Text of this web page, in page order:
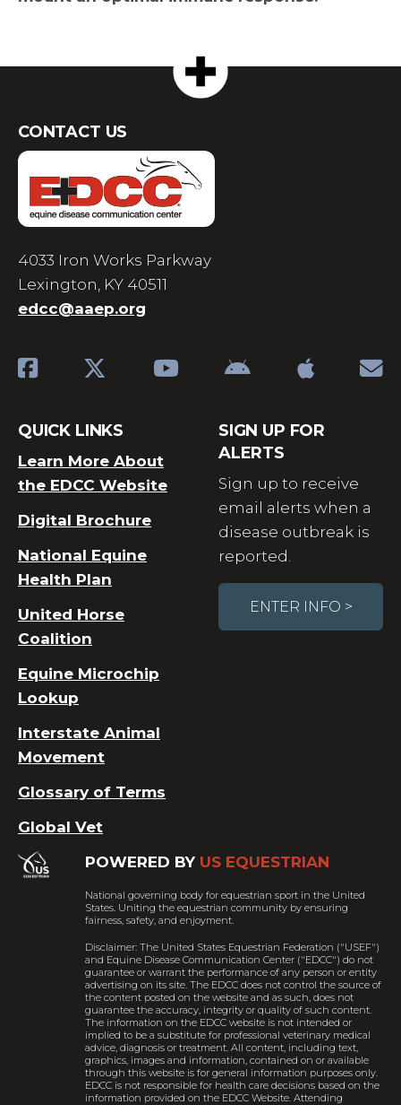
CONTACT US
4033 Iron Works Parkway
Lexington, KY 40511
edcc@aaep.org
QUICK LINKS
Learn More About
the EDCC Website
Digital Brochure
National Equine
Health Plan
United Horse
Coalition
Equine Microchip
Lookup
Interstate Animal
Movement
Glossary of Terms
Global Vet
SIGN UP FOR
ALERTS
Sign up to receive
email alerts when a
disease outbreak is
reported.
ENTER INFO >
POWERED BY US EQUESTRIAN
National governing body for equestrian sport in the United
States. Uniting the equestrian community by ensuring
fairness, safety, and enjoyment.
Disclaimer: The United States Equestrian Federation ("USEF")
and Equine Disease Communication Center ("EDCC") do not
guarantee or warrant the performance of any person or entity
advertising on its site. The EDCC does not control the source of
the content posted on the website and as such, does not
guarantee the accuracy, integrity or quality of such content.
The information on the EDCC website is not intended or
implied to be a substitute for professional veterinary medical
advice, diagnosis or treatment. All content, including text,
graphics, images and information, contained on or available
through this website is for general information purposes only.
EDCC is not responsible for health care decisions based on the
information provided on the EDCC Website. Attending